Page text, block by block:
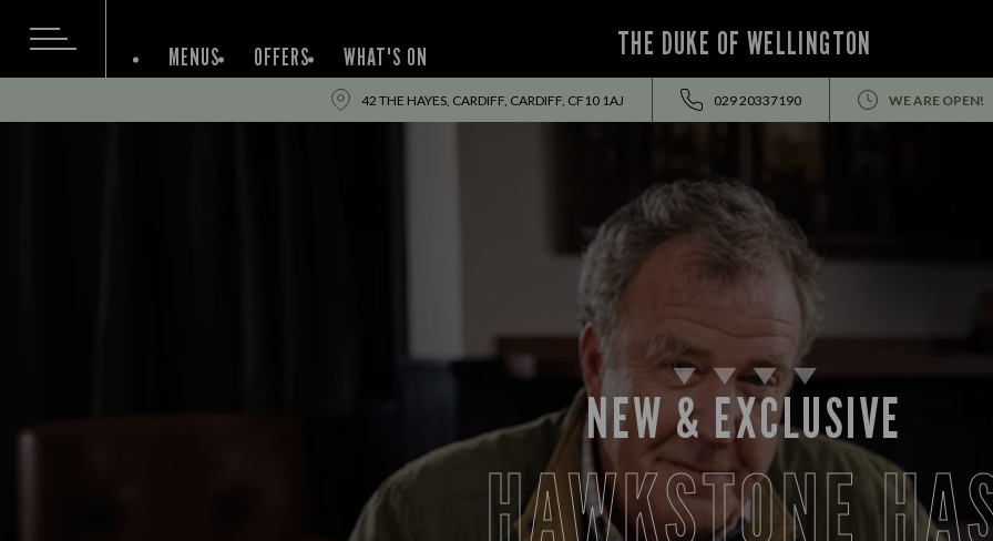
THE DUKE OF WELLINGTON
MENUS OFFERS WHAT'S ON
42 THE HAYES, CARDIFF, CARDIFF, CF10 1AJ 029 20337190 WE ARE OPEN!
LUNCH